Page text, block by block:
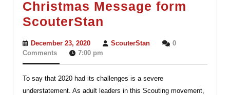
Christmas Message form
ScouterStan
ScouterStan
December 23, 2020December
23,
ScouterStanScouterStan
0
Comments
7:00 pm
To say that 2020 had its challenges is a severe
understatement. As adult leaders in this Scouting movement,